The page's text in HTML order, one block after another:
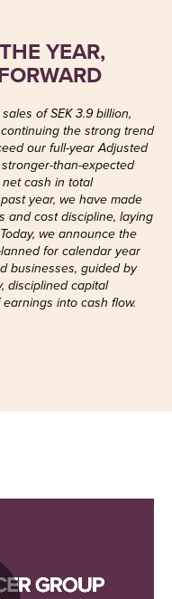
YEAR,
of SEK 3.9 billion,
the strong trend
our full-year Adjusted
than-expected
cash in total
year, we have made
and cost discipline, laying
we announce the
for calendar year
businesses, guided by
disciplined capital
into cash flow.
II – a
positive trends
The
our core IPs,
II. The quarter